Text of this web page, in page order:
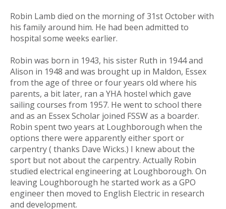
Robin Lamb died on the morning of 31st October with
his family around him. He had been admitted to
hospital some weeks earlier.
Robin was born in 1943, his sister Ruth in 1944 and
Alison in 1948 and was brought up in Maldon, Essex
from the age of three or four years old where his
parents, a bit later, ran a YHA hostel which gave
sailing courses from 1957. He went to school there
and as an Essex Scholar joined FSSW as a boarder.
Robin spent two years at Loughborough when the
options there were apparently either sport or
carpentry ( thanks Dave Wicks.) I knew about the
sport but not about the carpentry. Actually Robin
studied electrical engineering at Loughborough. On
leaving Loughborough he started work as a GPO
engineer then moved to English Electric in research
and development.